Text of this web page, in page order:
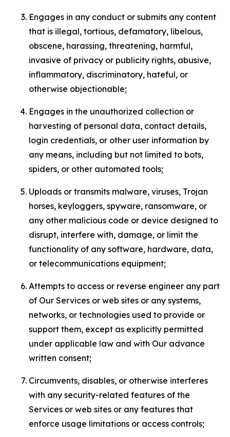
Engages in any conduct or submits any content
that is illegal, tortious, defamatory, libelous,
obscene, harassing, threatening, harmful,
invasive of privacy or publicity rights, abusive,
inflammatory, discriminatory, hateful, or
otherwise objectionable;
Engages in the unauthorized collection or
harvesting of personal data, contact details,
login credentials, or other user information by
any means, including but not limited to bots,
spiders, or other automated tools;
Uploads or transmits malware, viruses, Trojan
horses, keyloggers, spyware, ransomware, or
any other malicious code or device designed to
disrupt, interfere with, damage, or limit the
functionality of any software, hardware, data,
or telecommunications equipment;
Attempts to access or reverse engineer any part
of Our Services or web sites or any systems,
networks, or technologies used to provide or
support them, except as explicitly permitted
under applicable law and with Our advance
written consent;
Circumvents, disables, or otherwise interferes
with any security-related features of the
Services or web sites or any features that
enforce usage limitations or access controls;